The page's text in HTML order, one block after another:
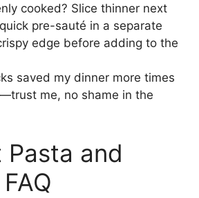
cooked? Slice thinner next
pre-sauté in a separate
edge before adding to the
saved my dinner more times
me, no shame in the
Pasta and